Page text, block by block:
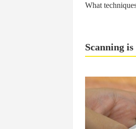
What
Scanning